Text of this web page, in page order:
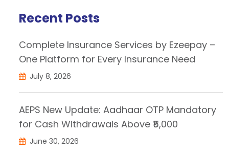
Recent Posts
Complete Insurance Services by Ezeepay –
One Platform for Every Insurance Need
July 8, 2026
AEPS New Update: Aadhaar OTP Mandatory
for Cash Withdrawals Above ₹5,000
June 30, 2026